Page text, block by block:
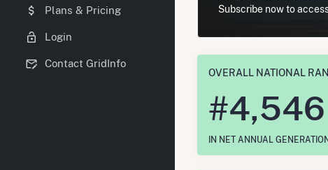
Plans & Pricing
Login
Contact GridInfo
Subscribe now to
OVERALL NATIONAL
#4,546
IN NET ANNUAL GENERATION